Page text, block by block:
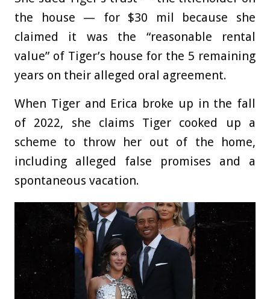
the house — for $30 mil because she
claimed it was the “reasonable rental
value” of Tiger’s house for the 5 remaining
years on their alleged oral agreement.
When Tiger and Erica broke up in the fall
of 2022, she claims Tiger cooked up a
scheme to throw her out of the home,
including alleged false promises and a
spontaneous vacation.